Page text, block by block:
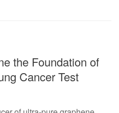
the Foundation of
Cancer Test